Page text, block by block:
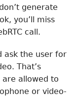
generate
you’ll miss
call.
ask the user for
That’s
allowed to
or video-